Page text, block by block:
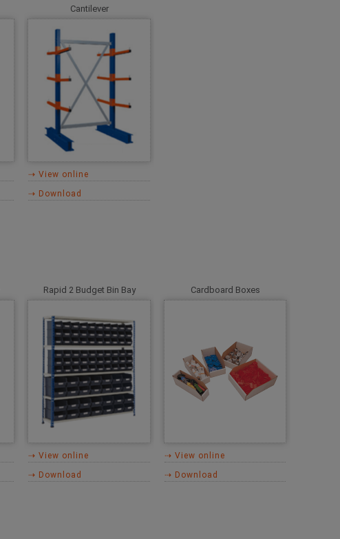
Cantilever
⇢ View online
⇢ Download
Rapid 2 Budget Bin Bay
⇢ View online
⇢ Download
Cardboard Boxes
⇢ View online
⇢ Download